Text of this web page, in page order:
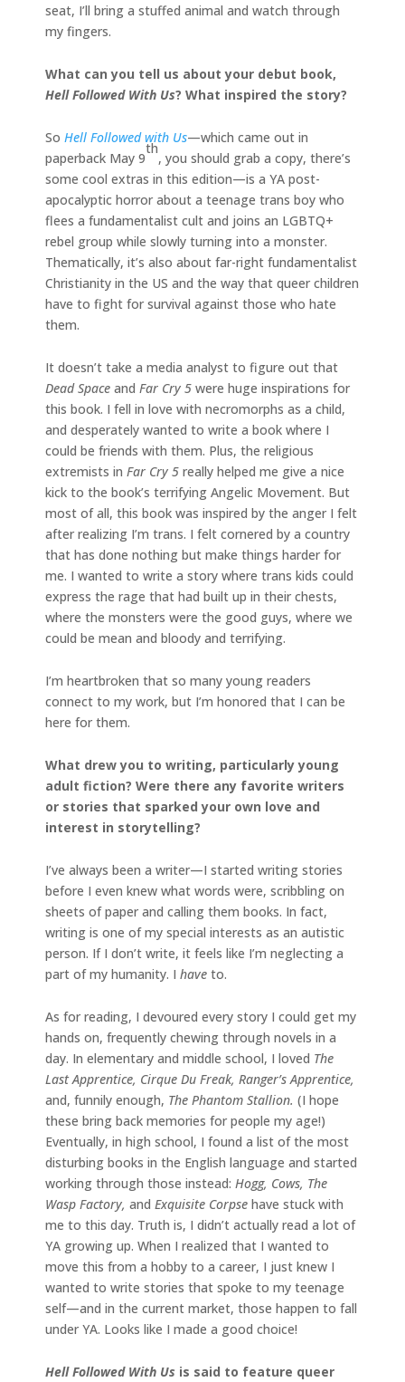
seat, I’ll bring a stuffed animal and watch through
my fingers.
What can you tell us about your debut book,
Hell Followed With Us? What inspired the story?
So Hell Followed with Us—which came out in
paperback May 9
th
, you should grab a copy, there’s
some cool extras in this edition—is a YA post-
apocalyptic horror about a teenage trans boy who
flees a fundamentalist cult and joins an LGBTQ+
rebel group while slowly turning into a monster.
Thematically, it’s also about far-right fundamentalist
Christianity in the US and the way that queer children
have to fight for survival against those who hate
them.
It doesn’t take a media analyst to figure out that
Dead Space and Far Cry 5 were huge inspirations for
this book. I fell in love with necromorphs as a child,
and desperately wanted to write a book where I
could be friends with them. Plus, the religious
extremists in Far Cry 5 really helped me give a nice
kick to the book’s terrifying Angelic Movement. But
most of all, this book was inspired by the anger I felt
after realizing I’m trans. I felt cornered by a country
that has done nothing but make things harder for
me. I wanted to write a story where trans kids could
express the rage that had built up in their chests,
where the monsters were the good guys, where we
could be mean and bloody and terrifying.
I’m heartbroken that so many young readers
connect to my work, but I’m honored that I can be
here for them.
What drew you to writing, particularly young
adult fiction? Were there any favorite writers
or stories that sparked your own love and
interest in storytelling?
I’ve always been a writer—I started writing stories
before I even knew what words were, scribbling on
sheets of paper and calling them books. In fact,
writing is one of my special interests as an autistic
person. If I don’t write, it feels like I’m neglecting a
part of my humanity. I have to.
As for reading, I devoured every story I could get my
hands on, frequently chewing through novels in a
day. In elementary and middle school, I loved The
Last Apprentice, Cirque Du Freak, Ranger’s Apprentice,
and, funnily enough, The Phantom Stallion. (I hope
these bring back memories for people my age!)
Eventually, in high school, I found a list of the most
disturbing books in the English language and started
working through those instead: Hogg, Cows, The
Wasp Factory, and Exquisite Corpse have stuck with
me to this day. Truth is, I didn’t actually read a lot of
YA growing up. When I realized that I wanted to
move this from a hobby to a career, I just knew I
wanted to write stories that spoke to my teenage
self—and in the current market, those happen to fall
under YA. Looks like I made a good choice!
Hell Followed With Us is said to feature queer